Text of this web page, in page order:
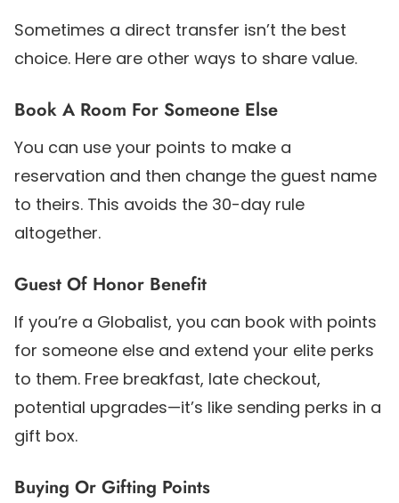
Sometimes a direct transfer isn’t the best
choice. Here are other ways to share value.
Book A Room For Someone Else
You can use your points to make a
reservation and then change the guest name
to theirs. This avoids the 30-day rule
altogether.
Guest Of Honor Benefit
If you’re a Globalist, you can book with points
for someone else and extend your elite perks
to them. Free breakfast, late checkout,
potential upgrades—it’s like sending perks in a
gift box.
Buying Or Gifting Points